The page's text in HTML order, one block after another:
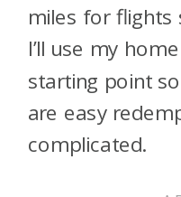
miles for flights
I’ll use my
starting point
are easy
complicated.